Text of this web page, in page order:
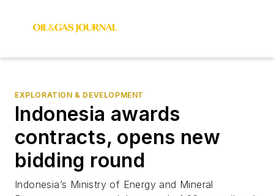
EXPLORATION & DEVELOPMENT
Indonesia awards
contracts, opens new
bidding round
Indonesia’s Ministry of Energy and Mineral